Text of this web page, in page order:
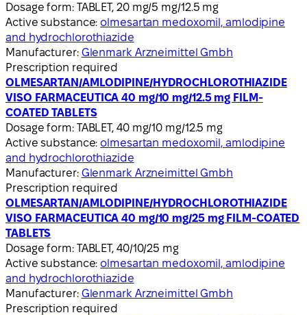
Dosage form: TABLET, 20 mg/5 mg/12.5 mg
Active substance: olmesartan medoxomil, amlodipine
and hydrochlorothiazide
Manufacturer: Glenmark Arzneimittel Gmbh
Prescription required
OLMESARTAN/AMLODIPINE/HYDROCHLOROTHIAZIDE
VISO FARMACEUTICA 40 mg/10 mg/12.5 mg FILM-
COATED TABLETS
Dosage form: TABLET, 40 mg/10 mg/12.5 mg
Active substance: olmesartan medoxomil, amlodipine
and hydrochlorothiazide
Manufacturer: Glenmark Arzneimittel Gmbh
Prescription required
OLMESARTAN/AMLODIPINE/HYDROCHLOROTHIAZIDE
VISO FARMACEUTICA 40 mg/10 mg/25 mg FILM-COATED
TABLETS
Dosage form: TABLET, 40/10/25 mg
Active substance: olmesartan medoxomil, amlodipine
and hydrochlorothiazide
Manufacturer: Glenmark Arzneimittel Gmbh
Prescription required